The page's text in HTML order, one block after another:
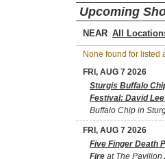
Upcoming
NEAR
None found for listed
FRI, AUG 7 2026
Sturgis Buffalo
Festival: David
Buffalo Chip in
FRI, AUG 7 2026
Five Finger Death
Fire at The Pavilion